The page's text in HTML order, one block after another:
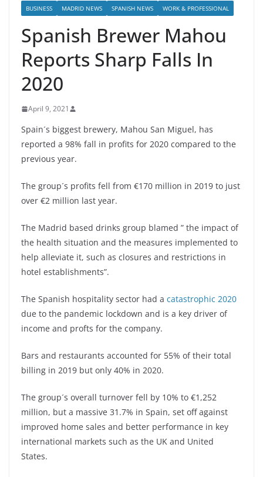
BUSINESS MADRID NEWS SPANISH NEWS WORK & PROFESSIONAL
Spanish Brewer Mahou
Reports Sharp Falls In
2020
April 9, 2021
Spain´s biggest brewery, Mahou San Miguel, has
reported a 98% fall in profits for 2020 compared to the
previous year.
The group´s profits fell from €170 million in 2019 to just
over €2 million last year.
The Madrid based drinks group blamed ” the impact of
the health situation and the measures implemented to
help alleviate it, such as closures and restrictions in
hotel establishments”.
The Spanish hospitality sector had a catastrophic 2020
due to the pandemic lockdown and is a key driver of
income and profts for the company.
Bars and restaurants accounted for 55% of their total
billing in 2019 but only 40% in 2020.
The group´s overall turnover fell by 10% to €1,252
million, but a massive 31.7% in Spain, set off against
improved home sales and better performance in key
international markets such as the UK and United
States.